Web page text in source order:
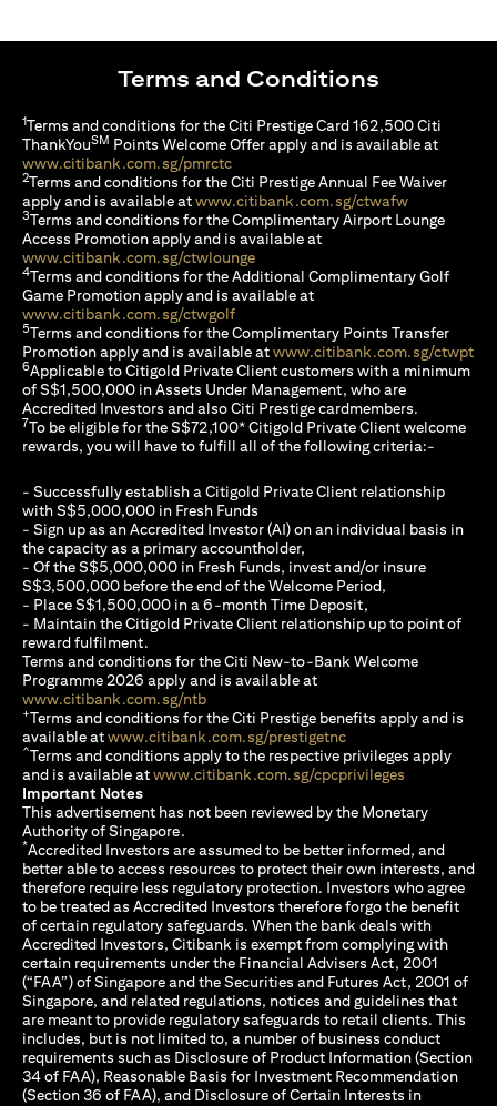
Terms and Conditions
1Terms and conditions for the Citi Prestige Card 162,500 Citi
ThankYouSM Points Welcome Offer apply and is available at
www.citibank.com.sg/pmrctc(opens in a new tab)
2Terms and conditions for the Citi Prestige Annual Fee Waiver
apply and is available atwww.citibank.com.sg/ctwafw(opens in a
3Terms and conditions for the Complimentary Airport Lounge
Access Promotion apply and is available at
www.citibank.com.sg/ctwlounge(opens in a new tab)
4Terms and conditions for the Additional Complimentary Golf
Game Promotion apply and is available at
www.citibank.com.sg/ctwgolf(opens in a new tab)
5Terms and conditions for the Complimentary Points Transfer
Promotion apply and is available atwww.citibank.com.sg/ctwpt
6Applicable to Citigold Private Client customers with a minimum
of S$1,500,000 in Assets Under Management, who are
Accredited Investors and also Citi Prestige cardmembers.
7To be eligible for the S$72,100* Citigold Private Client welcome
rewards, you will have to fulfill all of the following criteria:-
- Successfully establish a Citigold Private Client relationship
with S$5,000,000 in Fresh Funds
- Sign up as an Accredited Investor (AI) on an individual basis in
the capacity as a primary accountholder,
- Of the S$5,000,000 in Fresh Funds, invest and/or insure
S$3,500,000 before the end of the Welcome Period,
- Place S$1,500,000 in a 6-month Time Deposit,
- Maintain the Citigold Private Client relationship up to point of
reward fulfilment.
Terms and conditions for the Citi New-to-Bank Welcome
Programme 2026 apply and is available at
www.citibank.com.sg/ntb(opens in a new tab)
+Terms and conditions for the Citi Prestige benefits apply and is
available atwww.citibank.com.sg/prestigetnc(opens in a new tab)
^Terms and conditions apply to the respective privileges apply
and is available atwww.citibank.com.sg/cpcprivileges
Important Notes
This advertisement has not been reviewed by the Monetary
Authority of Singapore.
*Accredited Investors are assumed to be better informed, and
better able to access resources to protect their own interests, and
therefore require less regulatory protection. Investors who agree
to be treated as Accredited Investors therefore forgo the benefit
of certain regulatory safeguards. When the bank deals with
Accredited Investors, Citibank is exempt from complying with
certain requirements under the Financial Advisers Act, 2001
(“FAA”) of Singapore and the Securities and Futures Act, 2001 of
Singapore, and related regulations, notices and guidelines that
are meant to provide regulatory safeguards to retail clients. This
includes, but is not limited to, a number of business conduct
requirements such as Disclosure of Product Information (Section
34 of FAA), Reasonable Basis for Investment Recommendation
(Section 36 of FAA), and Disclosure of Certain Interests in